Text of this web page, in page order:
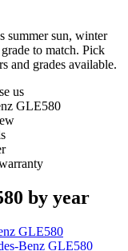
summer sun, winter
to match. Pick
and grades available.
us
GLE580
by year
GLE580
Benz GLE580